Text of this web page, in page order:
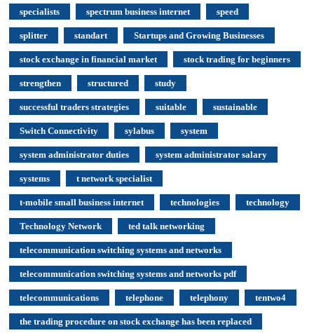
specialists spectrum business internet speed
splitter standart Startups and Growing Businesses
stock exchange in financial market stock trading for beginners
strengthen structured study
successful traders strategies suitable sustainable
Switch Connectivity sylabus system
system administrator duties system administrator salary
systems t network specialist
t-mobile small business internet technologies technology
Technology Network ted talk networking
telecommunication switching systems and networks
telecommunication switching systems and networks pdf
telecommunications telephone telephony tentwo4
the trading procedure on stock exchange has been replaced